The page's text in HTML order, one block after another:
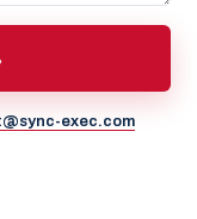
exec.com